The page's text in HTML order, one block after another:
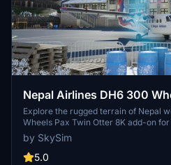
Nepal Airlines DH6 300
Explore the rugged terrain of Nepal
Wheels Pax Twin Otter 8K add-on
featuring high-quality 8K textures for
by SkySim
5.0